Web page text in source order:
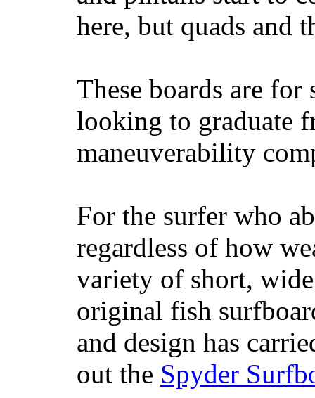
here, but quads and
These boards are
looking to graduate
maneuverability
For the surfer who
regardless of how
variety of short,
original fish
and design has
out the Spyder